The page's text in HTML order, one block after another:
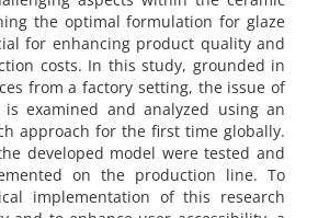
the optimal formulation for glaze
for enhancing product quality and
costs. In this study, grounded in
from a factory setting, the issue of
examined and analyzed using an
approach for the first time globally.
developed model were tested and
on the production line. To
implementation of this research